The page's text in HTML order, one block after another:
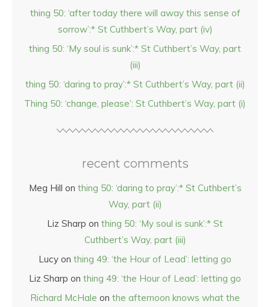
thing 50: ‘after today there will away this sense of
sorrow’:* St Cuthbert’s Way, part (iv)
thing 50: ‘My soul is sunk’:* St Cuthbert’s Way, part
(iii)
thing 50: ‘daring to pray’:* St Cuthbert’s Way, part (ii)
Thing 50: ‘change, please’: St Cuthbert’s Way, part (i)
recent comments
Meg Hill on thing 50: ‘daring to pray’:* St Cuthbert’s
Way, part (ii)
Liz Sharp on thing 50: ‘My soul is sunk’:* St
Cuthbert’s Way, part (iii)
Lucy on thing 49: ‘the Hour of Lead’: letting go
Liz Sharp on thing 49: ‘the Hour of Lead’: letting go
Richard McHale on the afternoon knows what the